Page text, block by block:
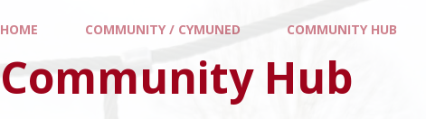
HOME COMMUNITY / CYMUNED COMMUNITY HUB
Community Hub